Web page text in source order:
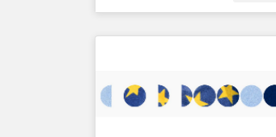
the bar for industry
collaboration in the